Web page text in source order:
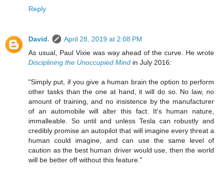
Reply
David.
April 28, 2019 at 2:08 PM
As usual, Paul Vixie was way ahead of the curve. He wrote
Disciplining the Unoccupied Mind in July 2016:
"Simply put, if you give a human brain the option to perform
other tasks than the one at hand, it will do so. No law, no
amount of training, and no insistence by the manufacturer
of an automobile will alter this fact. It's human nature,
immalleable. So until and unless Tesla can robustly and
credibly promise an autopilot that will imagine every threat a
human could imagine, and can use the same level of
caution as the best human driver would use, then the world
will be better off without this feature."